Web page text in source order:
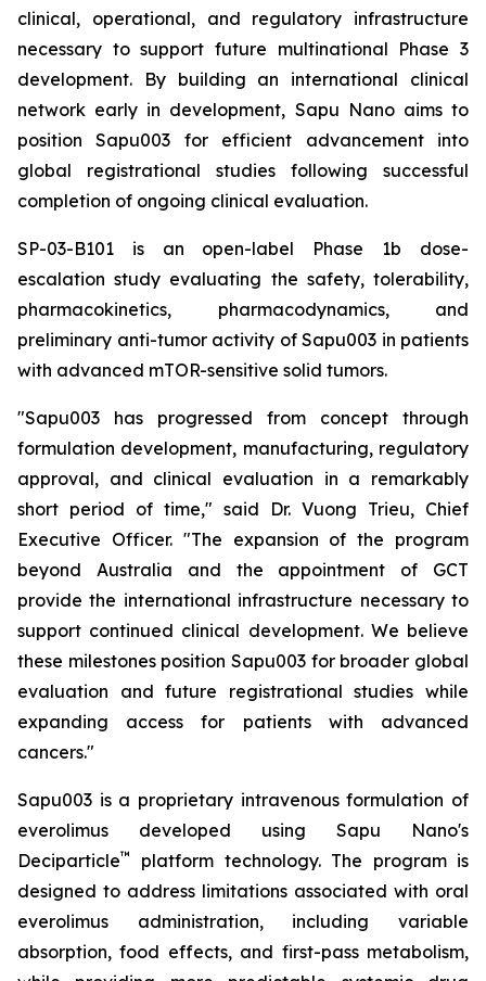
clinical, operational, and regulatory infrastructure
necessary to support future multinational Phase 3
development. By building an international clinical
network early in development, Sapu Nano aims to
position Sapu003 for efficient advancement into
global registrational studies following successful
completion of ongoing clinical evaluation.
SP-03-B101 is an open-label Phase 1b dose-
escalation study evaluating the safety, tolerability,
pharmacokinetics, pharmacodynamics, and
preliminary anti-tumor activity of Sapu003 in patients
with advanced mTOR-sensitive solid tumors.
"Sapu003 has progressed from concept through
formulation development, manufacturing, regulatory
approval, and clinical evaluation in a remarkably
short period of time," said Dr. Vuong Trieu, Chief
Executive Officer. "The expansion of the program
beyond Australia and the appointment of GCT
provide the international infrastructure necessary to
support continued clinical development. We believe
these milestones position Sapu003 for broader global
evaluation and future registrational studies while
expanding access for patients with advanced
cancers."
Sapu003 is a proprietary intravenous formulation of
everolimus developed using Sapu Nano's
Deciparticle™
platform technology. The program is
designed to address limitations associated with oral
everolimus administration, including variable
absorption, food effects, and first-pass metabolism,